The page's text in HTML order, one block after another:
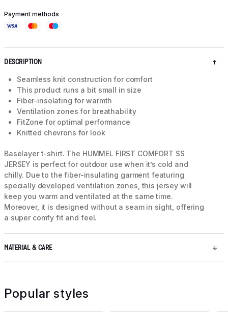
Payment methods
DESCRIPTION
Seamless knit construction for comfort
This product runs a bit small in size
Fiber-insolating for warmth
Ventilation zones for breathability
FitZone for optimal performance
Knitted chevrons for look
Baselayer t-shirt. The HUMMEL FIRST COMFORT SS
JERSEY is perfect for outdoor use when it’s cold and
chilly. Due to the fiber-insulating garment featuring
specially developed ventilation zones, this jersey will
keep you warm and ventilated at the same time.
Moreover, it is designed without a seam in sight, offering
a super comfy fit and feel.
MATERIAL & CARE
Popular styles